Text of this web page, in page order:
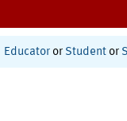
Educator or Student or